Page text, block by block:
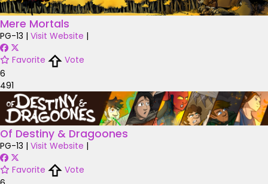
Mere Mortals
PG-13 | Visit Website |
Favorite
Vote
6
491
Of Destiny & Dragoones
PG-13 | Visit Website |
Favorite
Vote